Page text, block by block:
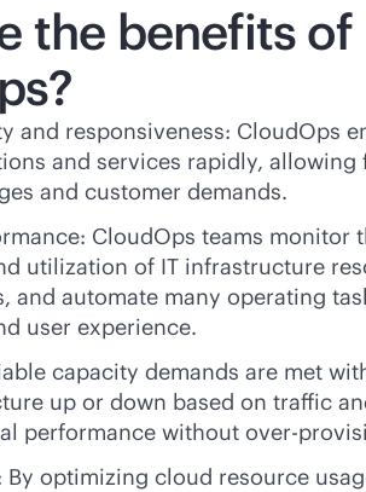
the benefits of
and responsiveness: CloudOps
and services rapidly, allowing
and customer demands.
CloudOps teams monitor
utilization of IT infrastructure
and automate many operating
user experience.
capacity demands are met
up or down based on traffic
performance without over-
By optimizing cloud resource